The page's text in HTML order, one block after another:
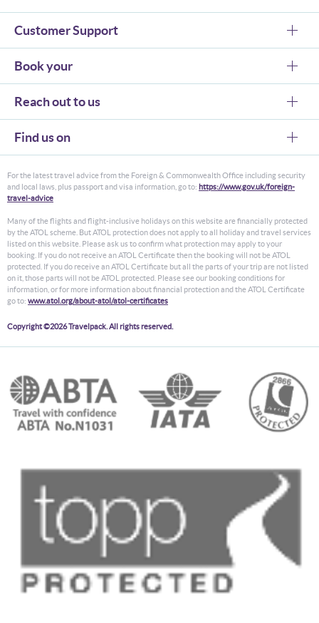
Customer Support
Book your
Reach out to us
Find us on
For the latest travel advice from the Foreign & Commonwealth Office including security
and local laws, plus passport and visa information, go to: https://www.gov.uk/foreign-
travel-advice
Many of the flights and flight-inclusive holidays on this website are financially protected
by the ATOL scheme. But ATOL protection does not apply to all holiday and travel services
listed on this website. Please ask us to confirm what protection may apply to your
booking. If you do not receive an ATOL Certificate then the booking will not be ATOL
protected. If you do receive an ATOL Certificate but all the parts of your trip are not listed
on it, those parts will not be ATOL protected. Please see our booking conditions for
information, or for more information about financial protection and the ATOL Certificate
go to: www.atol.org/about-atol/atol-certificates
Copyright ©2026 Travelpack. All rights reserved.